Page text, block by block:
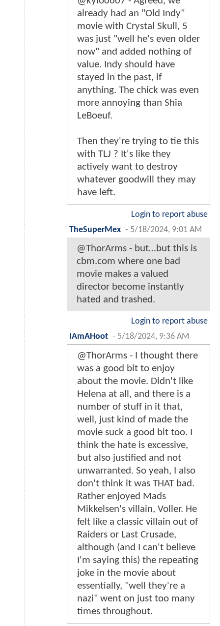
already had an "Old Indy"
movie with Crystal Skull, 5
was just "well he's even older
now" and added nothing of
value. Indy should have
stayed in the past, if
anything. The chick was even
more annoying than Shia
LeBoeuf.
Then they're trying to tie this
with TLJ ? It's like they
actively want to destroy
whatever goodwill they may
have left.
Login to report abuse
TheSuperMex - 5/18/2024, 9:01 AM
@ThorArms - but…but this is
cbm.com where one bad
movie makes a valued
director become instantly
hated and trashed.
Login to report abuse
IAmAHoot - 5/18/2024, 9:36 AM
@ThorArms - I thought there
was a good bit to enjoy
about the movie. Didn't like
Helena at all, and there is a
number of stuff in it that,
well, just kind of made the
movie suck a good bit too. I
think the hate is excessive,
but also justified and not
unwarranted. So yeah, I also
don't think it was THAT bad.
Rather enjoyed Mads
Mikkelsen's villain, Voller. He
felt like a classic villain out of
Raiders or Last Crusade,
although (and I can't believe
I'm saying this) the repeating
joke in the movie about
essentially, "well they're a
nazi" went on just too many
times throughout.